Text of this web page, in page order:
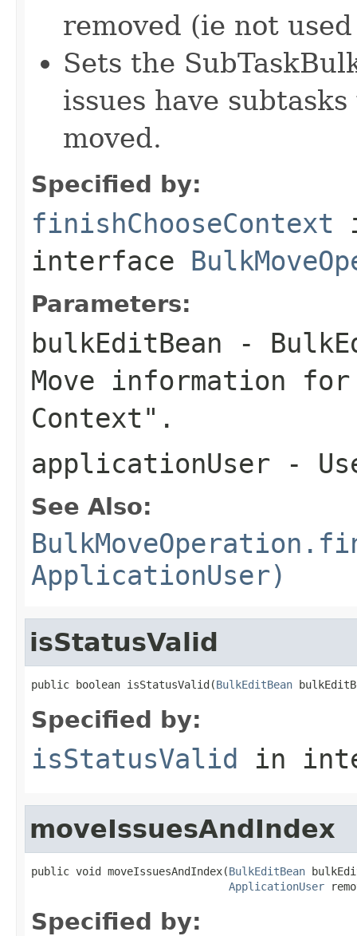
removed (ie not
Sets the
issues have
moved.
Specified by:
finishChooseContext
interface
Parameters:
bulkEditBean -
Move information
Context".
applicationUser -
See Also:
ApplicationUser)
isStatusValid
public boolean isStatusValid(BulkEditBean
Specified by:
isStatusValid in
moveIssuesAndIndex
public void moveIssuesAndIndex(BulkEditBean
ApplicationUser
Specified by: